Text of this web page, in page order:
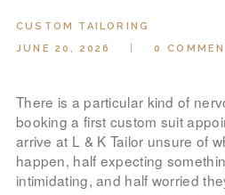
CUSTOM TAILORING
JUNE 20, 2026
0
There is a particular kind of
booking a first custom suit
arrive at L & K Tailor unsure of
happen, half expecting
intimidating, and half worried